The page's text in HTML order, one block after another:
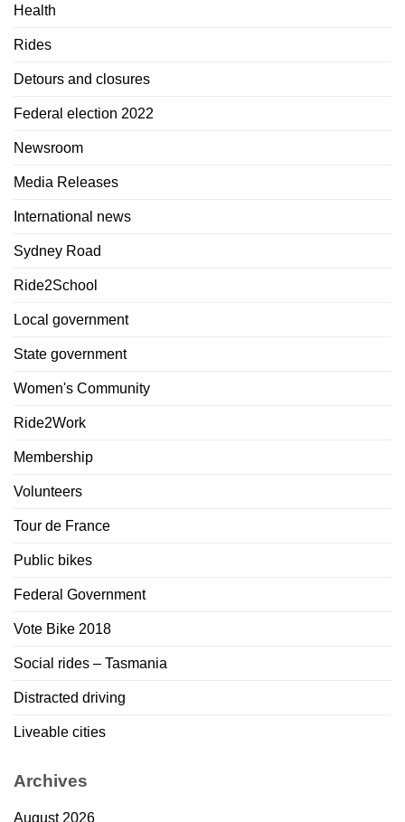
Health
Rides
Detours and closures
Federal election 2022
Newsroom
Media Releases
International news
Sydney Road
Ride2School
Local government
State government
Women's Community
Ride2Work
Membership
Volunteers
Tour de France
Public bikes
Federal Government
Vote Bike 2018
Social rides – Tasmania
Distracted driving
Liveable cities
Archives
August 2026